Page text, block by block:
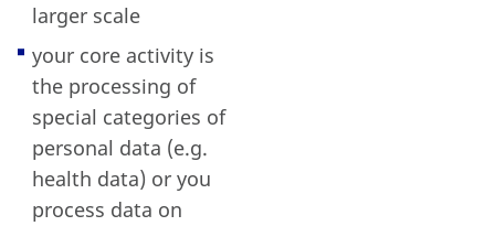
larger scale
your core activity is
the processing of
special categories of
personal data (e.g.
health data) or you
process data on